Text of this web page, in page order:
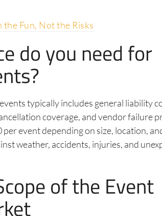
Fun, Not the Risks
do you need for
typically includes general liability
coverage, and vendor failure
event depending on size, location,
weather, accidents, injuries, and
of the Event